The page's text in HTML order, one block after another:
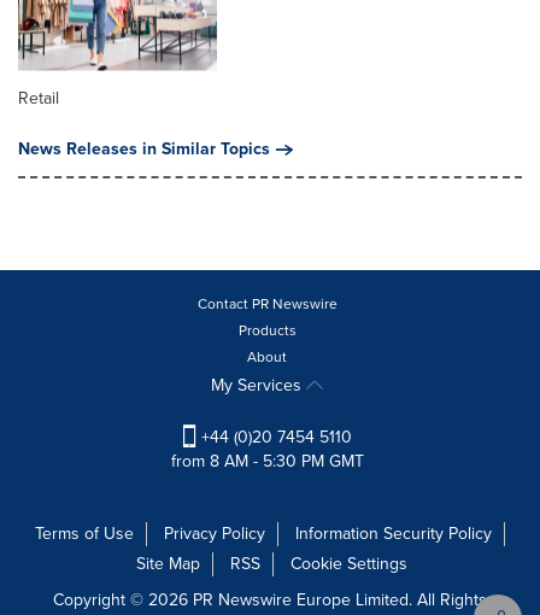
Retail
News Releases in Similar Topics
Contact PR Newswire
Products
About
My Services
+44 (0)20 7454 5110
from 8 AM - 5:30 PM GMT
Terms of Use Privacy Policy
Information Security Policy
Site Map
RSS
Cookie Settings
Copyright © 2026 PR Newswire Europe Limited. All Rights